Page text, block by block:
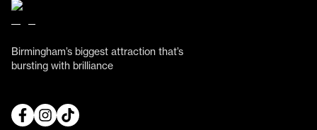
Birmingham’s biggest attraction that’s
bursting with brilliance